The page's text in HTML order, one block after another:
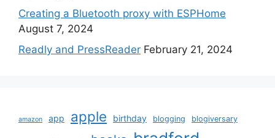
Creating a Bluetooth proxy with ESPHome
August 7, 2024
Readly and PressReader February 21, 2024
amazon app apple birthday blogging blogiversary